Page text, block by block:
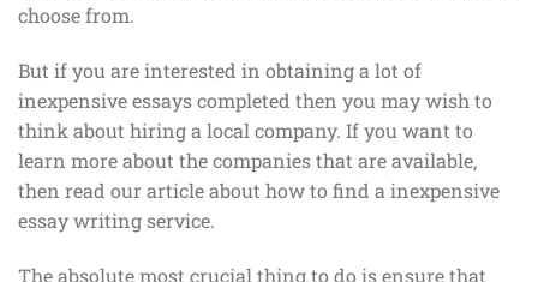
choose from.
But if you are interested in obtaining a lot of
inexpensive essays completed then you may wish to
think about hiring a local company. If you want to
learn more about the companies that are available,
then read our article about how to find a inexpensive
essay writing service.
The absolute most crucial thing to do is ensure that